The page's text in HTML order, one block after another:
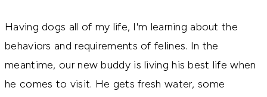
Having dogs all of my life, I'm learning about the
behaviors and requirements of felines. In the
meantime, our new buddy is living his best life when
he comes to visit. He gets fresh water, some